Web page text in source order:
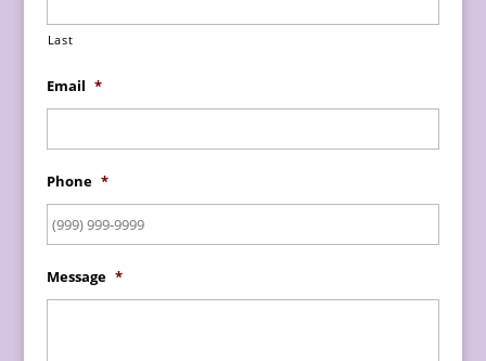
Last
Email *
Phone *
Message *